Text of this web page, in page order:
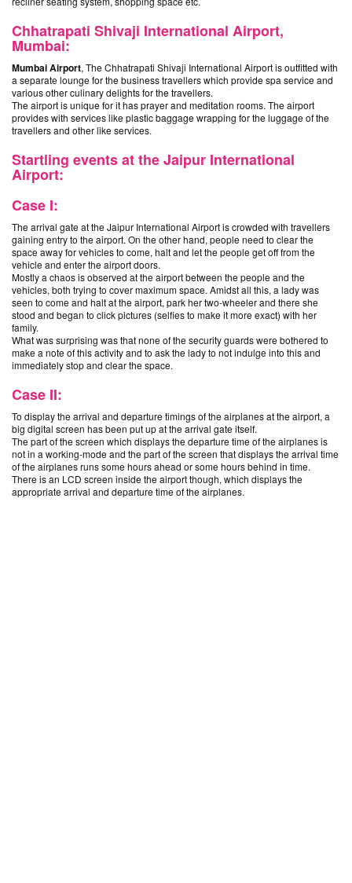
Chhatrapati Shivaji International Airport,
Mumbai:
Mumbai Airport, The Chhatrapati Shivaji International Airport is outfitted with
a separate lounge for the business travellers which provide spa service and
various other culinary delights for the travellers.
The airport is unique for it has prayer and meditation rooms. The airport
provides with services like plastic baggage wrapping for the luggage of the
travellers and other like services.
Startling events at the Jaipur International
Airport:
Case I:
The arrival gate at the Jaipur International Airport is crowded with travellers
gaining entry to the airport. On the other hand, people need to clear the
space away for vehicles to come, halt and let the people get off from the
vehicle and enter the airport doors.
Mostly a chaos is observed at the airport between the people and the
vehicles, both trying to cover maximum space. Amidst all this, a lady was
seen to come and halt at the airport, park her two-wheeler and there she
stood and began to click pictures (selfies to make it more exact) with her
family.
What was surprising was that none of the security guards were bothered to
make a note of this activity and to ask the lady to not indulge into this and
immediately stop and clear the space.
Case II:
To display the arrival and departure timings of the airplanes at the airport, a
big digital screen has been put up at the arrival gate itself.
The part of the screen which displays the departure time of the airplanes is
not in a working-mode and the part of the screen that displays the arrival time
of the airplanes runs some hours ahead or some hours behind in time.
There is an LCD screen inside the airport though, which displays the
appropriate arrival and departure time of the airplanes.